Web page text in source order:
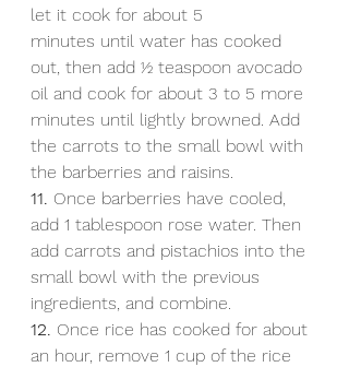
let it cook for about 5
minutes until water has cooked
out, then add 1⁄2 teaspoon avocado
oil and cook for about 3 to 5 more
minutes until lightly browned. Add
the carrots to the small bowl with
the barberries and raisins.
11. Once barberries have cooled,
add 1 tablespoon rose water. Then
add carrots and pistachios into the
small bowl with the previous
ingredients, and combine.
12. Once rice has cooked for about
an hour, remove 1 cup of the rice